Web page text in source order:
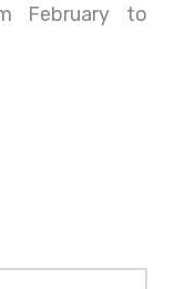
February to